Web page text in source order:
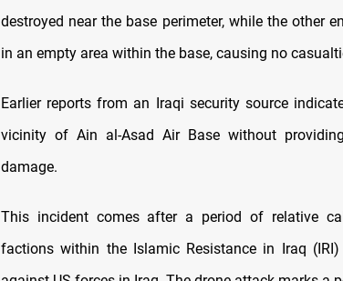
destroyed near the base perimeter, while the other
in an empty area within the base, causing no
Earlier reports from an Iraqi security source
vicinity of Ain al-Asad Air Base without
damage.
This incident comes after a period of relative
factions within the Islamic Resistance in Iraq